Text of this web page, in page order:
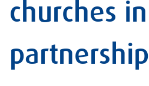
churches in
partnership